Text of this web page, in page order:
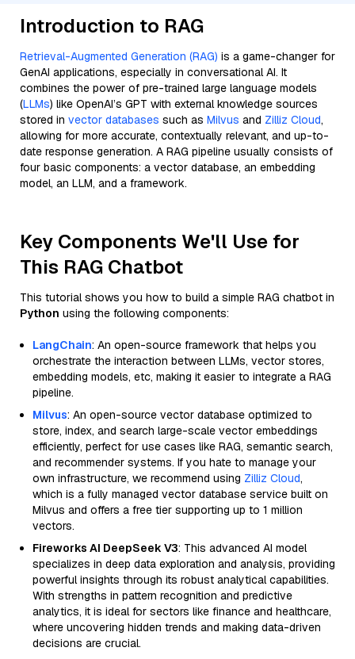
Introduction to RAG
Retrieval-Augmented Generation (RAG) is a game-changer for
GenAI applications, especially in conversational AI. It
combines the power of pre-trained large language models
(LLMs) like OpenAI’s GPT with external knowledge sources
stored in vector databases such as Milvus and Zilliz Cloud,
allowing for more accurate, contextually relevant, and up-to-
date response generation. A RAG pipeline usually consists of
four basic components: a vector database, an embedding
model, an LLM, and a framework.
Key Components We'll Use for
This RAG Chatbot
This tutorial shows you how to build a simple RAG chatbot in
Python using the following components:
LangChain: An open-source framework that helps you
orchestrate the interaction between LLMs, vector stores,
embedding models, etc, making it easier to integrate a RAG
pipeline.
Milvus: An open-source vector database optimized to
store, index, and search large-scale vector embeddings
efficiently, perfect for use cases like RAG, semantic search,
and recommender systems. If you hate to manage your
own infrastructure, we recommend using Zilliz Cloud,
which is a fully managed vector database service built on
Milvus and offers a free tier supporting up to 1 million
vectors.
Fireworks AI DeepSeek V3: This advanced AI model
specializes in deep data exploration and analysis, providing
powerful insights through its robust analytical capabilities.
With strengths in pattern recognition and predictive
analytics, it is ideal for sectors like finance and healthcare,
where uncovering hidden trends and making data-driven
decisions are crucial.